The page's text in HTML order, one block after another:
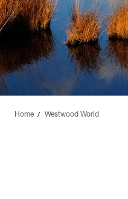
Home Westwood World